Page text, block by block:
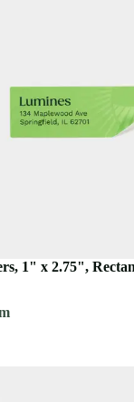
1" x 2.75",